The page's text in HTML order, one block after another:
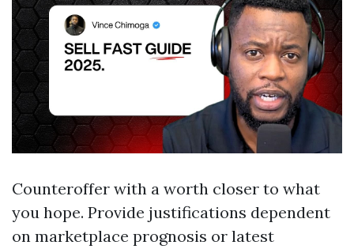
Counteroffer with a worth closer to what
you hope. Provide justifications dependent
on marketplace prognosis or latest